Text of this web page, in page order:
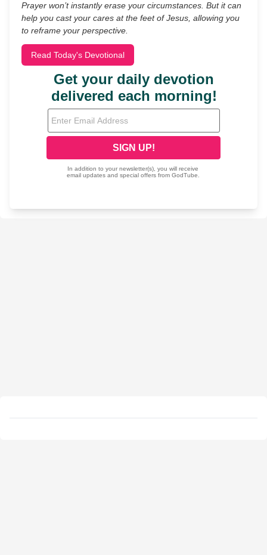
Prayer won’t instantly erase your circumstances. But it can
help you cast your cares at the feet of Jesus, allowing you
to reframe your perspective.
Read Today's Devotional